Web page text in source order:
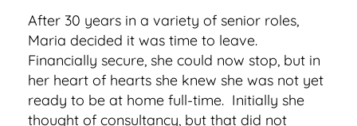
After 30 years in a variety of senior roles,
Maria decided it was time to leave.
Financially secure, she could now stop, but in
her heart of hearts she knew she was not yet
ready to be at home full-time. Initially she
thought of consultancy, but that did not